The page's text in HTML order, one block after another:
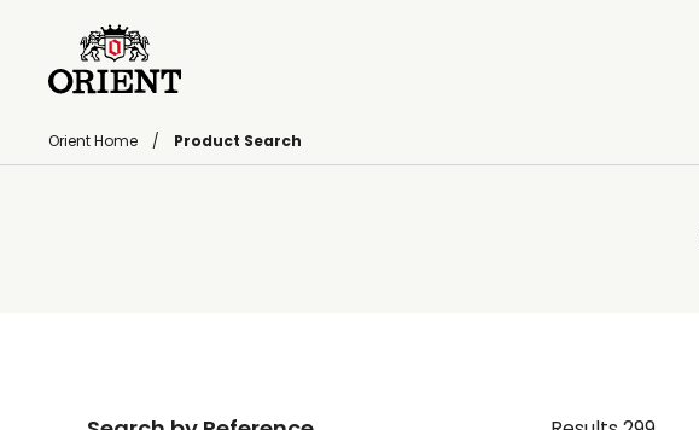
Orient Home Product Search